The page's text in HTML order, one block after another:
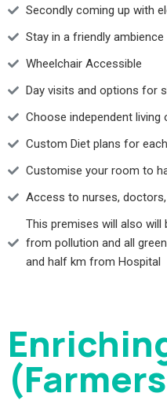
Secondly coming up with
Stay in a friendly ambience
Wheelchair Accessible
Day visits and options for
Choose independent living
Custom Diet plans for
Customise your room to
Access to nurses,
This premises will also will
from pollution and all
and half km from Hospital